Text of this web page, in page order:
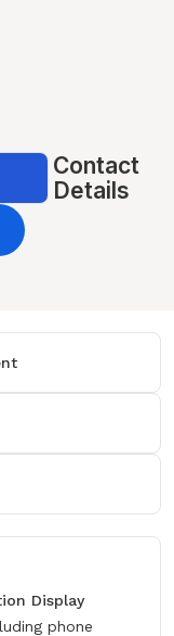
Contact
Details
Display
phone